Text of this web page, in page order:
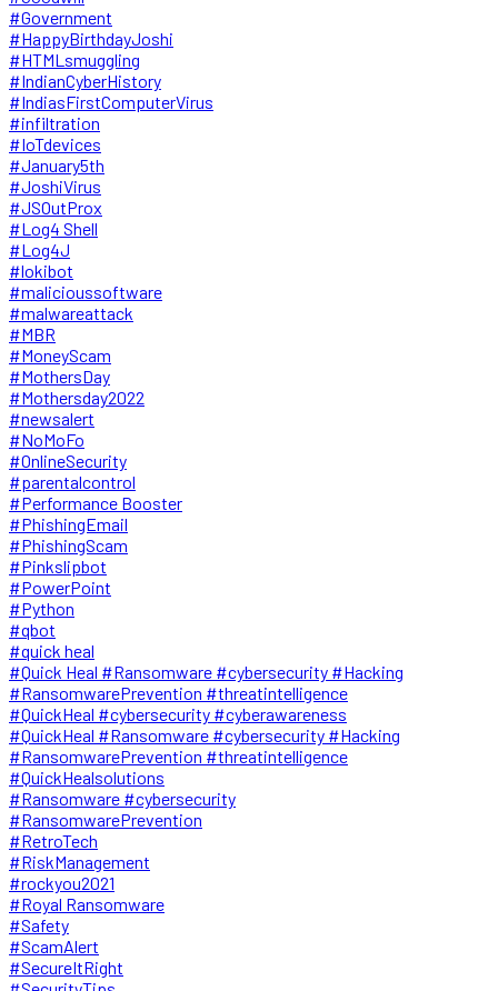
#Government
#HappyBirthdayJoshi
#HTMLsmuggling
#IndianCyberHistory
#IndiasFirstComputerVirus
#infiltration
#IoTdevices
#January5th
#JoshiVirus
#JSOutProx
#Log4 Shell
#Log4J
#lokibot
#malicioussoftware
#malwareattack
#MBR
#MoneyScam
#MothersDay
#Mothersday2022
#newsalert
#NoMoFo
#OnlineSecurity
#parentalcontrol
#Performance Booster
#PhishingEmail
#PhishingScam
#Pinkslipbot
#PowerPoint
#Python
#qbot
#quick heal
#Quick Heal #Ransomware #cybersecurity #Hacking
#RansomwarePrevention #threatintelligence
#QuickHeal #cybersecurity #cyberawareness
#QuickHeal #Ransomware #cybersecurity #Hacking
#RansomwarePrevention #threatintelligence
#QuickHealsolutions
#Ransomware #cybersecurity
#RansomwarePrevention
#RetroTech
#RiskManagement
#rockyou2021
#Royal Ransomware
#Safety
#ScamAlert
#SecureItRight